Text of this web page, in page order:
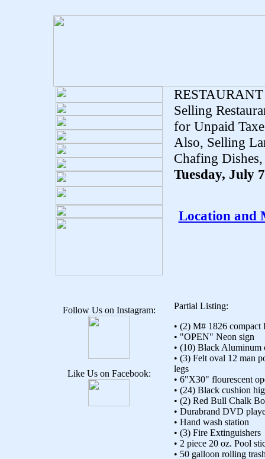
Follow Us on Instagram:
Like Us on Facebook:
Selling
for Unpaid
Also, Selling
Chafing
Tuesday, July
Location and
Partial Listing:
• (2) M# 1826 compact
• "OPEN" Neon sign
• (10) Black Aluminum
• (3) Felt oval 12 man
legs
• 6"X30" flourescent
• (24) Black cushion
• (2) Red Bull Chalk
• Durabrand DVD
• Hand wash station
• (3) Fire Extinguishers
• 2 piece 20 oz. Pool
• 50 galloon rolling